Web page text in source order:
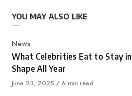
YOU MAY ALSO LIKE
Category
News
What Celebrities Eat to Stay in
Shape All Year
Published
June 23, 2025 6 min read